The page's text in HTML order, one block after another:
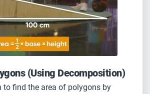
(Using Decomposition)
to find the area of polygons by